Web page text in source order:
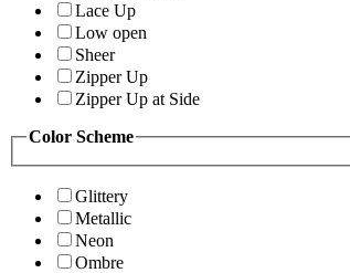
Lace Up
Low open
Sheer
Zipper Up
Zipper Up at Side
Color Scheme
Glittery
Metallic
Neon
Ombre